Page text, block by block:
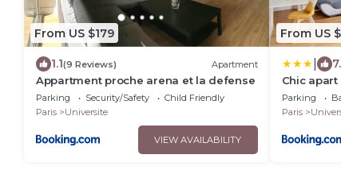
From US $179
1.1(9 Reviews) Apartment
Appartment proche arena et la defense
Parking Security/Safety
Child Friendly
Paris
Universite
VIEW AVAILABILITY
From US
Chic
Parking
Paris